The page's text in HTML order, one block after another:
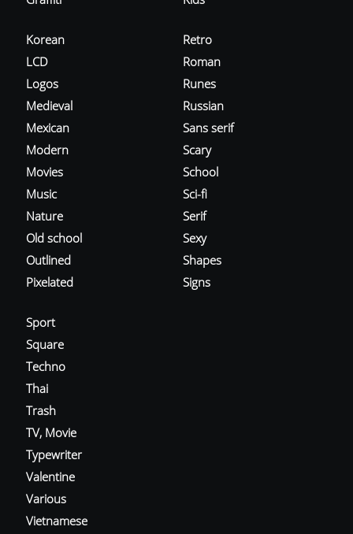
Korean
LCD
Logos
Medieval
Mexican
Modern
Movies
Music
Nature
Old school
Outlined
Pixelated
Retro
Roman
Runes
Russian
Sans serif
Scary
School
Sci-fi
Serif
Sexy
Shapes
Signs
Sport
Square
Techno
Thai
Trash
TV, Movie
Typewriter
Valentine
Various
Vietnamese